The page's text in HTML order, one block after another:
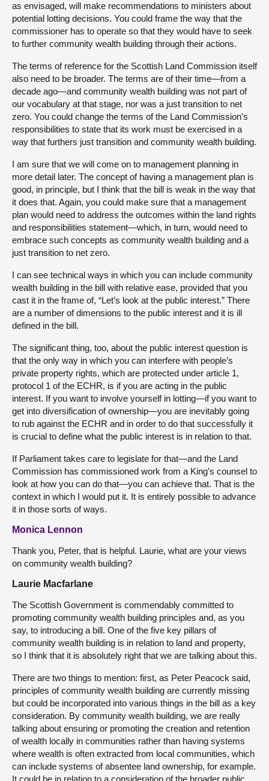
as envisaged, will make recommendations to ministers about
potential lotting decisions. You could frame the way that the
commissioner has to operate so that they would have to seek
to further community wealth building through their actions.
The terms of reference for the Scottish Land Commission itself
also need to be broader. The terms are of their time—from a
decade ago—and community wealth building was not part of
our vocabulary at that stage, nor was a just transition to net
zero. You could change the terms of the Land Commission’s
responsibilities to state that its work must be exercised in a
way that furthers just transition and community wealth building.
I am sure that we will come on to management planning in
more detail later. The concept of having a management plan is
good, in principle, but I think that the bill is weak in the way that
it does that. Again, you could make sure that a management
plan would need to address the outcomes within the land rights
and responsibilities statement—which, in turn, would need to
embrace such concepts as community wealth building and a
just transition to net zero.
I can see technical ways in which you can include community
wealth building in the bill with relative ease, provided that you
cast it in the frame of, “Let’s look at the public interest.” There
are a number of dimensions to the public interest and it is ill
defined in the bill.
The significant thing, too, about the public interest question is
that the only way in which you can interfere with people’s
private property rights, which are protected under article 1,
protocol 1 of the ECHR, is if you are acting in the public
interest. If you want to involve yourself in lotting—if you want to
get into diversification of ownership—you are inevitably going
to rub against the ECHR and in order to do that successfully it
is crucial to define what the public interest is in relation to that.
If Parliament takes care to legislate for that—and the Land
Commission has commissioned work from a King’s counsel to
look at how you can do that—you can achieve that. That is the
context in which I would put it. It is entirely possible to advance
it in those sorts of ways.
Monica Lennon
Thank you, Peter, that is helpful. Laurie, what are your views
on community wealth building?
Laurie Macfarlane
The Scottish Government is commendably committed to
promoting community wealth building principles and, as you
say, to introducing a bill. One of the five key pillars of
community wealth building is in relation to land and property,
so I think that it is absolutely right that we are talking about this.
There are two things to mention: first, as Peter Peacock said,
principles of community wealth building are currently missing
but could be incorporated into various things in the bill as a key
consideration. By community wealth building, we are really
talking about ensuring or promoting the creation and retention
of wealth locally in communities rather than having systems
where wealth is often extracted from local communities, which
can include systems of absentee land ownership, for example.